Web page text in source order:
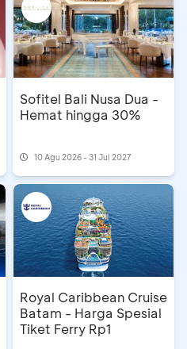
Sofitel Bali Nusa Dua -
Hemat hingga 30%
10 Agu 2026 - 31 Jul 2027
Royal Caribbean Cruise
Batam - Harga Spesial
Tiket Ferry Rp1